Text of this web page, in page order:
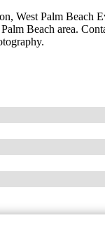
West Palm Beach
Beach area.